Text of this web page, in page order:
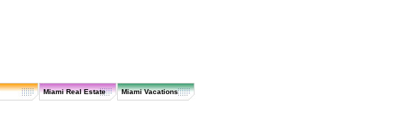
Miami Real Estate Miami Vacations